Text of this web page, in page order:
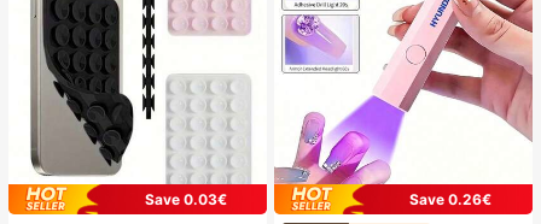
Save 0.03€
Save 0.26€